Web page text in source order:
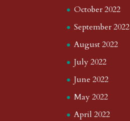
October 2022
September 2022
August 2022
July 2022
June 2022
May 2022
April 2022